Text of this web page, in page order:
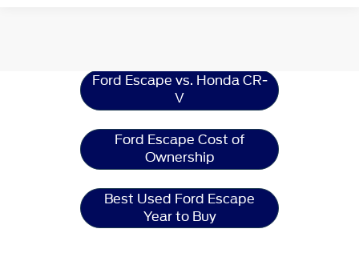
Ford Escape vs. Honda CR-
V
Ford Escape Cost of
Ownership
Best Used Ford Escape
Year to Buy